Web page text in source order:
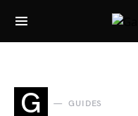
Search for:
G GUIDES